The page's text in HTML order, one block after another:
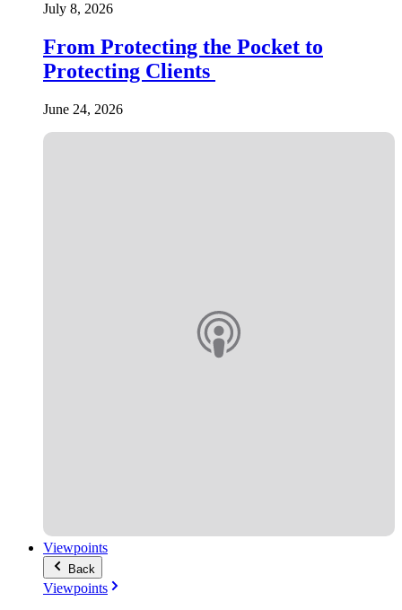
July 8, 2026
From Protecting the Pocket to
Protecting Clients
June 24, 2026
Viewpoints
Back
Viewpoints